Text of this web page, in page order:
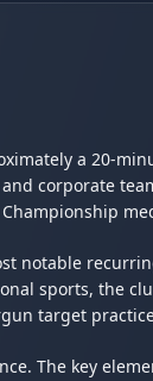
a 20-
corporate
notable
sports, the
target
The key